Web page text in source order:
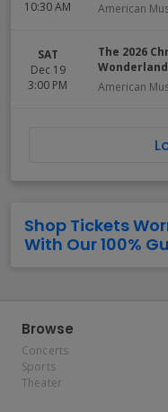
10:30 AM
American
SAT
Dec 19
3:00 PM
The 2026
Wonderland
American
Shop Tickets
With Our 100%
Browse
Concerts
Sports
Theater